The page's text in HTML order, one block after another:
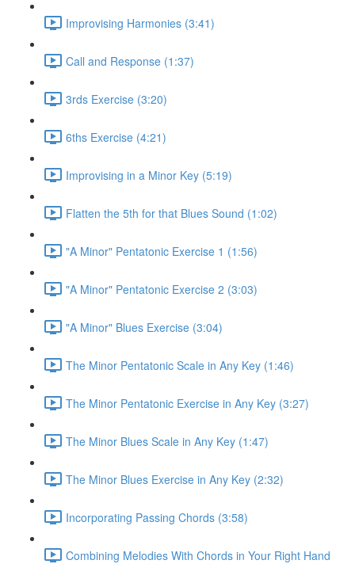
Improvising Harmonies (3:41)
Call and Response (1:37)
3rds Exercise (3:20)
6ths Exercise (4:21)
Improvising in a Minor Key (5:19)
Flatten the 5th for that Blues Sound (1:02)
"A Minor" Pentatonic Exercise 1 (1:56)
"A Minor" Pentatonic Exercise 2 (3:03)
"A Minor" Blues Exercise (3:04)
The Minor Pentatonic Scale in Any Key (1:46)
The Minor Pentatonic Exercise in Any Key (3:27)
The Minor Blues Scale in Any Key (1:47)
The Minor Blues Exercise in Any Key (2:32)
Incorporating Passing Chords (3:58)
Combining Melodies With Chords in Your Right Hand